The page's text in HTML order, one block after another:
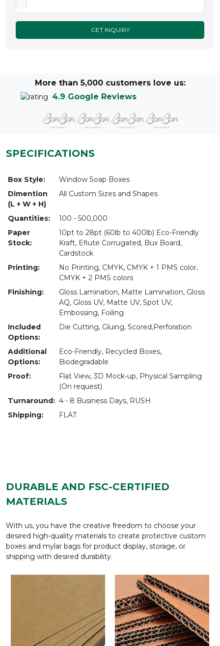
GET INQUIRY
More than 5,000 customers love us:
4.9 Google Reviews
SPECIFICATIONS
Box Style:
Window Soap Boxes
Dimention
(L + W + H)
All Custom Sizes and Shapes
Quantities:
100 - 500,000
Paper
Stock:
10pt to 28pt (60lb to 400lb) Eco-Friendly
Kraft, Eflute Corrugated, Bux Board,
Cardstock
Printing:
No Printing, CMYK, CMYK + 1 PMS color,
CMYK + 2 PMS colors
Finishing:
Gloss Lamination, Matte Lamination, Gloss
AQ, Gloss UV, Matte UV, Spot UV,
Embossing, Foiling
Included
Options:
Die Cutting, Gluing, Scored,Perforation
Additional
Options:
Eco-Friendly, Recycled Boxes,
Biodegradable
Proof:
Flat View, 3D Mock-up, Physical Sampling
(On request)
Turnaround: 4 - 8 Business Days, RUSH
Shipping:
FLAT
DURABLE AND FSC-CERTIFIED
MATERIALS
With us, you have the creative freedom to choose your
desired high-quality materials to create protective custom
boxes and mylar bags for product display, storage, or
shipping with desired durability.